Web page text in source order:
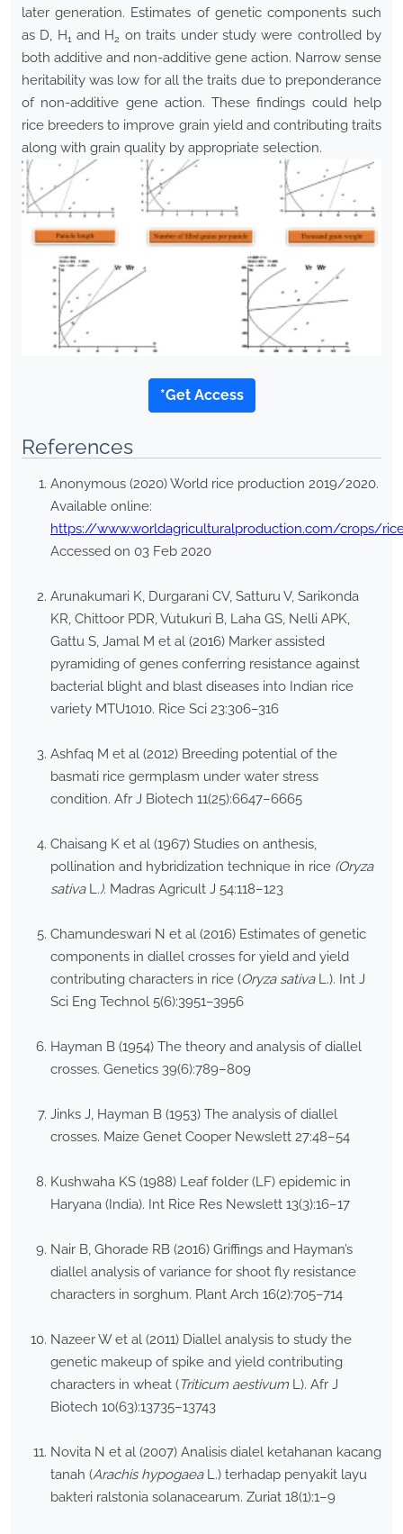
later generation. Estimates of genetic components such
as D, H1 and H2 on traits under study were controlled by
both additive and non-additive gene action. Narrow sense
heritability was low for all the traits due to preponderance
of non-additive gene action. These findings could help
rice breeders to improve grain yield and contributing traits
along with grain quality by appropriate selection.
*Get Access
References
Anonymous (2020) World rice production 2019/2020.
Available online:
https://www.worldagriculturalproduction.com/crops/
Accessed on 03 Feb 2020
Arunakumari K, Durgarani CV, Satturu V, Sarikonda
KR, Chittoor PDR, Vutukuri B, Laha GS, Nelli APK,
Gattu S, Jamal M et al (2016) Marker assisted
pyramiding of genes conferring resistance against
bacterial blight and blast diseases into Indian rice
variety MTU1010. Rice Sci 23:306–316
Ashfaq M et al (2012) Breeding potential of the
basmati rice germplasm under water stress
condition. Afr J Biotech 11(25):6647–6665
Chaisang K et al (1967) Studies on anthesis,
pollination and hybridization technique in rice (Oryza
sativaL.). Madras Agricult J 54:118–123
Chamundeswari N et al (2016) Estimates of genetic
components in diallel crosses for yield and yield
contributing characters in rice (Oryza sativaL.). Int J
Sci Eng Technol 5(6):3951–3956
Hayman B (1954) The theory and analysis of diallel
crosses. Genetics 39(6):789–809
Jinks J, Hayman B (1953) The analysis of diallel
crosses. Maize Genet Cooper Newslett 27:48–54
Kushwaha KS (1988) Leaf folder (LF) epidemic in
Haryana (India). Int Rice Res Newslett 13(3):16–17
Nair B, Ghorade RB (2016) Griffings and Hayman’s
diallel analysis of variance for shoot fly resistance
characters in sorghum. Plant Arch 16(2):705–714
Nazeer W et al (2011) Diallel analysis to study the
genetic makeup of spike and yield contributing
characters in wheat (Triticum aestivum L). Afr J
Biotech 10(63):13735–13743
Novita N et al (2007) Analisis dialel ketahanan kacang
tanah (Arachis hypogaeaL.) terhadap penyakit layu
bakteri ralstonia solanacearum. Zuriat 18(1):1–9